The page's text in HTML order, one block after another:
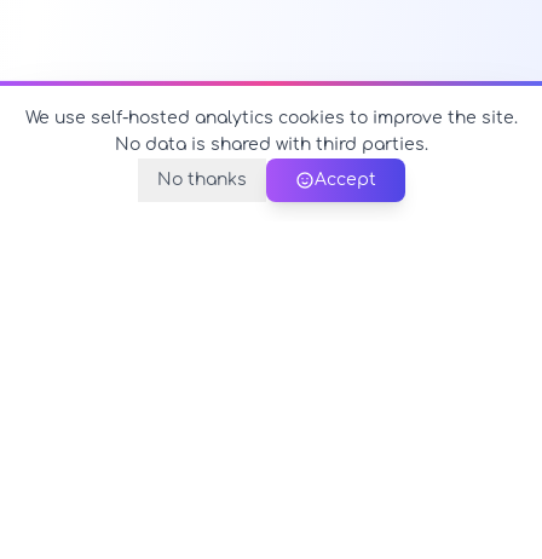
We use self-hosted analytics cookies to improve the site.
No data is shared with third parties.
No thanks
Accept